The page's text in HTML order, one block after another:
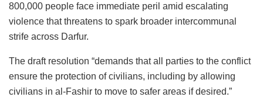
800,000 people face immediate peril amid escalating
violence that threatens to spark broader intercommunal
strife across Darfur.
The draft resolution “demands that all parties to the conflict
ensure the protection of civilians, including by allowing
civilians in al-Fashir to move to safer areas if desired.”